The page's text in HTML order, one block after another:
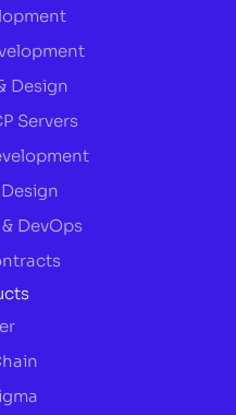
Design
Servers
DevOps